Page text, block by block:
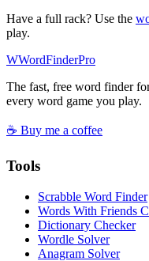
Have a full rack? Use the
play.
WWordFinderPro
The fast, free word finder
every word game you play.
☕ Buy me a coffee
Tools
Scrabble Word Finder
Words With Friends
Dictionary Checker
Wordle Solver
Anagram Solver